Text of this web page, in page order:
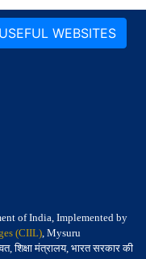
USEFUL WEBSITES
of India, Implemented by
(CIIL), Mysuru
शिक्षा मंत्रालय, भारत सरकार की